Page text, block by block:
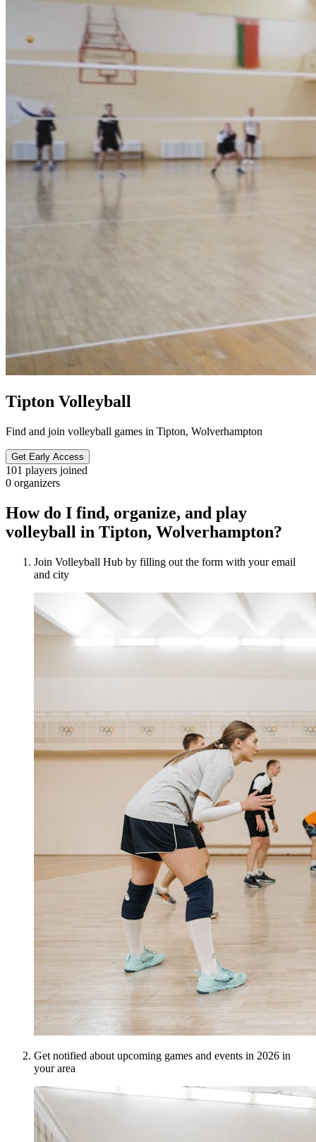
Tipton Volleyball
Find and join volleyball games in Tipton, Wolverhampton
Get Early Access
101 players joined
0 organizers
How do I find, organize, and play
volleyball in Tipton, Wolverhampton?
Join Volleyball Hub by filling out the form with your email
and city
Get notified about upcoming games and events in 2026 in
your area